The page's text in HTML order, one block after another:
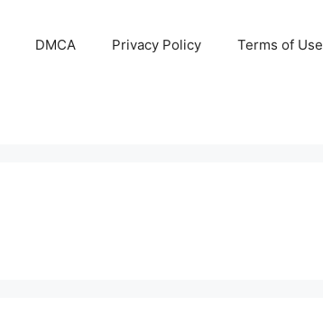
DMCA Privacy Policy Terms of Use